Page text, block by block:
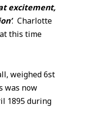
excitement,
. Charlotte
this time
weighed 6st
was now
1895 during